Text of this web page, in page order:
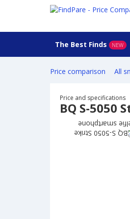
The Best Finds NEW
Price comparison All
Price and specifications
BQ S-5050